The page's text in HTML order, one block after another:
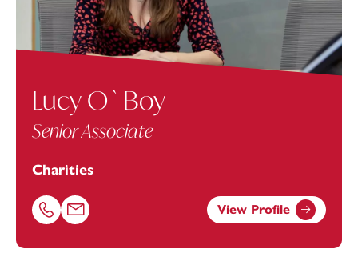
Lucy O`Boy
Senior Associate
Charities
Call Lucy O`Boy on 01392685372
Email Lucy O`Boy at lucy.o'boy@footanstey.com
View Profile